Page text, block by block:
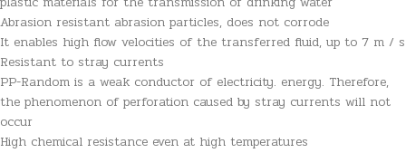
Abrasion resistant abrasion particles, does not corrode
It enables high flow velocities of the transferred fluid, up to 7 m / s
Resistant to stray currents
PP-Random is a weak conductor of electricity. energy. Therefore,
the phenomenon of perforation caused by stray currents will not
occur
High chemical resistance even at high temperatures